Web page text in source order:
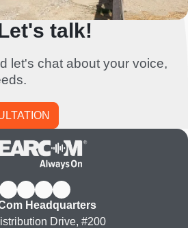
talk!
let's chat about your voice,
Headquarters
Drive, #200